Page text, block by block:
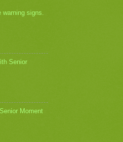
warning signs.
Senior
Moment